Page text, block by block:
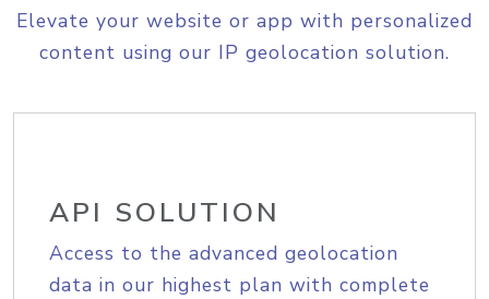
Elevate your website or app with personalized
content using our IP geolocation solution.
API SOLUTION
Access to the advanced geolocation
data in our highest plan with complete